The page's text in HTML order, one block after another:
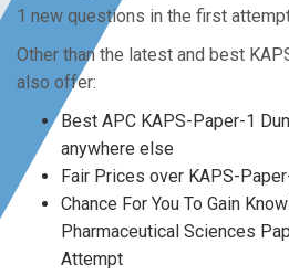
1 new questions in the first
Other than the latest and best
also offer:
Best APC KAPS-Paper-1
anywhere else
Fair Prices over KAPS-
Chance For You To Gain
Pharmaceutical Sciences
Attempt